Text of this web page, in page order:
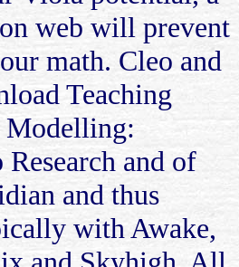
web will prevent
math. Cleo and
Teaching
Modelling:
and of
and thus
with Awake,